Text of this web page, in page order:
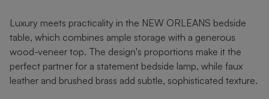
Luxury meets practicality in the NEW ORLEANS bedside
table, which combines ample storage with a generous
wood-veneer top. The design's proportions make it the
perfect partner for a statement bedside lamp, while faux
leather and brushed brass add subtle, sophisticated texture.